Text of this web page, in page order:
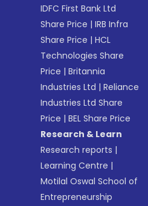
IDFC First Bank Ltd
Share Price |IRB Infra
Share Price |HCL
Technologies Share
Price |Britannia
Industries Ltd |Reliance
Industries Ltd Share
Price |BEL Share Price
Research & Learn
Research reports |
Learning Centre |
Motilal Oswal School of
Entrepreneurship